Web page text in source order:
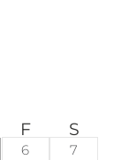
F S
6
7